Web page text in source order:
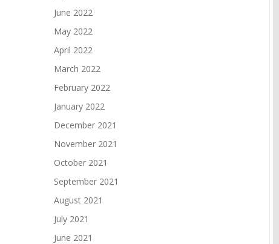
June 2022
May 2022
April 2022
March 2022
February 2022
January 2022
December 2021
November 2021
October 2021
September 2021
August 2021
July 2021
June 2021